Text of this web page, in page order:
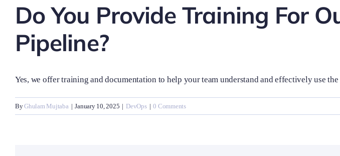
Do You Provide Training For
Pipeline?
Yes, we offer training and documentation to help your team understand and effectively use
ByGhulam Mujtaba | January 10, 2025 | DevOps | 0 Comments